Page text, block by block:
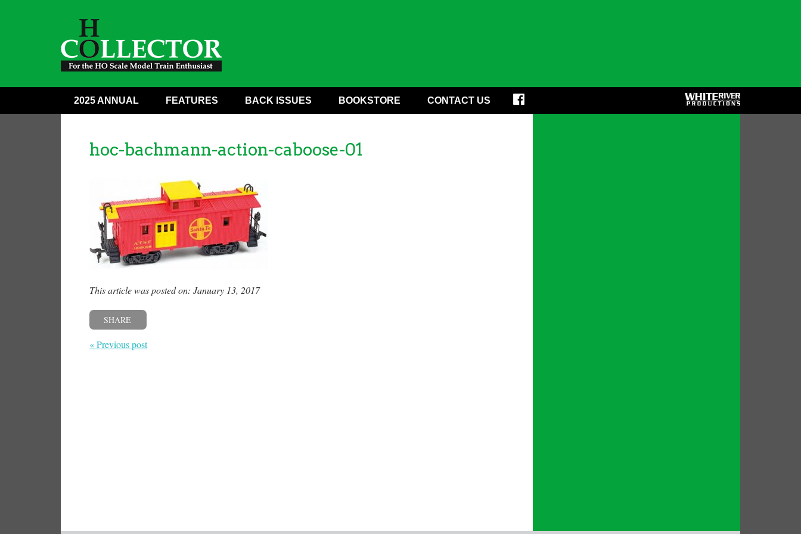
2025 ANNUAL FEATURES BACK ISSUES BOOKSTORE CONTACT US
hoc-bachmann-action-caboose-01
This article was posted on: January 13, 2017
SHARE
« Previous post